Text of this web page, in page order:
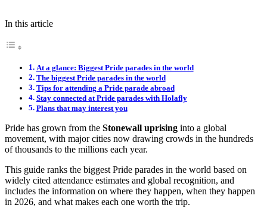
In this article
At a glance: Biggest Pride parades in the world
The biggest Pride parades in the world
Tips for attending a Pride parade abroad
Stay connected at Pride parades with Holafly
Plans that may interest you
Pride has grown from the Stonewall uprising into a global
movement, with major cities now drawing crowds in the hundreds
of thousands to the millions each year.
This guide ranks the biggest Pride parades in the world based on
widely cited attendance estimates and global recognition, and
includes the information on where they happen, when they happen
in 2026, and what makes each one worth the trip.